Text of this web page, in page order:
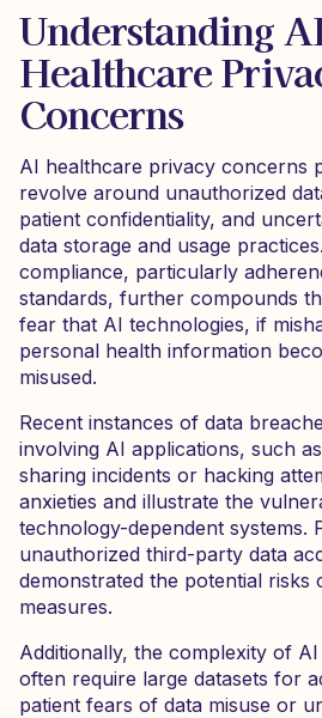
Understanding
Healthcare
Concerns
AI healthcare privacy concerns
revolve around unauthorized
patient confidentiality, and
data storage and usage
compliance, particularly
standards, further compounds
fear that AI technologies, if
personal health information
misused.
Recent instances of data
involving AI applications, such
sharing incidents or hacking
anxieties and illustrate the
technology-dependent systems.
unauthorized third-party data
demonstrated the potential risks
measures.
Additionally, the complexity of
often require large datasets for
patient fears of data misuse or